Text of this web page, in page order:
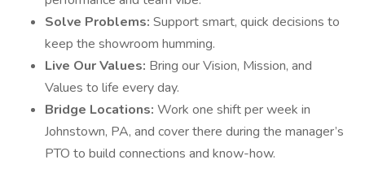
Solve Problems: Support smart, quick decisions to
keep the showroom humming.
Live Our Values: Bring our Vision, Mission, and
Values to life every day.
Bridge Locations: Work one shift per week in
Johnstown, PA, and cover there during the manager’s
PTO to build connections and know-how.